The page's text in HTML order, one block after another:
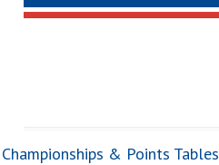
Championships & Points Tables